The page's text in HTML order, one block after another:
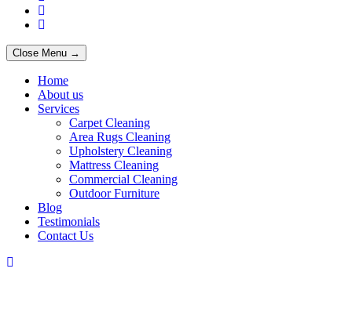
Close Menu →
Home
About us
Services
Carpet Cleaning
Area Rugs Cleaning
Upholstery Cleaning
Mattress Cleaning
Commercial Cleaning
Outdoor Furniture
Blog
Testimonials
Contact Us